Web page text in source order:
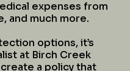
expenses from
and much more.
options, it’s
at Birch Creek
a policy that